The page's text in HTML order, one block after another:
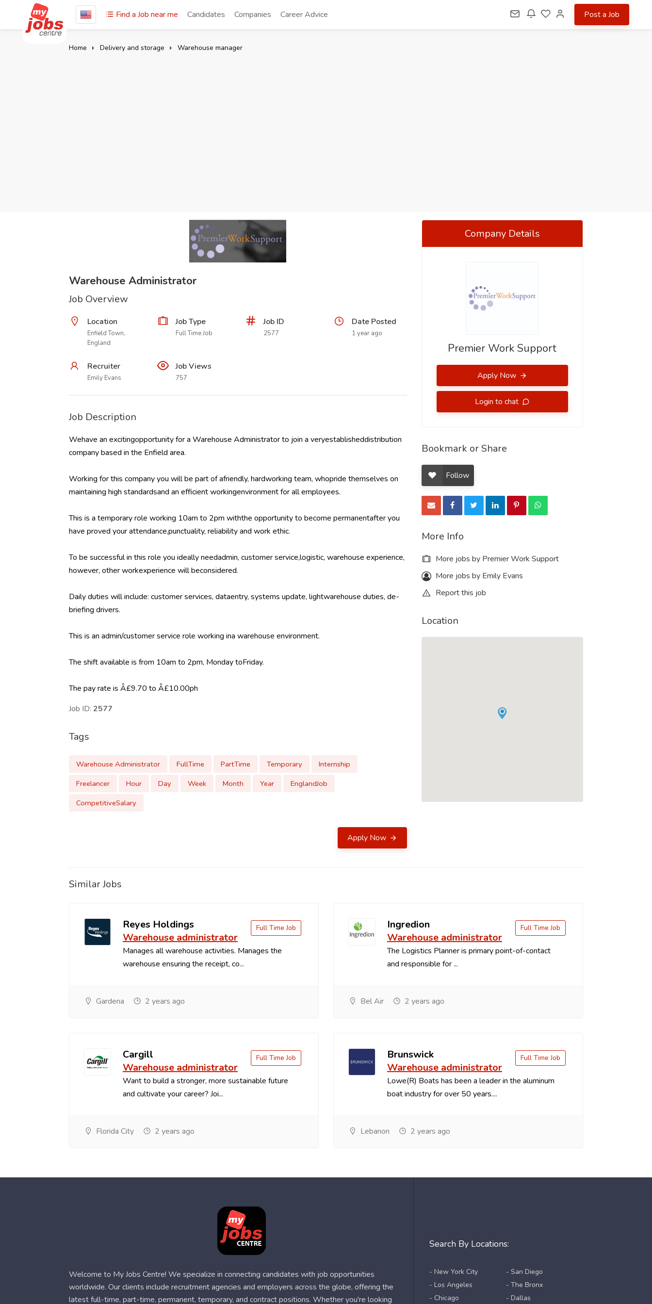
Find a Job near me Candidates Companies Career Advice Post a Job
Home Delivery and storage Warehouse manager
Warehouse Administrator
Job Overview
Location
Enfield Town,
England
Job Type
Full Time Job
Job ID
2577
Date Posted
1 year ago
Recruiter
Emily Evans
Job Views
757
Job Description
Wehave an excitingopportunity for a Warehouse Administrator to join a veryestablisheddistribution
company based in the Enfield area.
Working for this company you will be part of afriendly, hardworking team, whopride themselves on
maintaining high standardsand an efficient workingenvironment for all employees.
This is a temporary role working 10am to 2pm withthe opportunity to become permanentafter you
have proved your attendance,punctuality, reliability and work ethic.
To be successful in this role you ideally needadmin, customer service,logistic, warehouse experience,
however, other workexperience will beconsidered.
Daily duties will include: customer services, dataentry, systems update, lightwarehouse duties, de-
briefing drivers.
This is an admin/customer service role working ina warehouse environment.
The shift available is from 10am to 2pm, Monday toFriday.
The pay rate is Â£9.70 to Â£10.00ph
Job ID: 2577
Tags
Warehouse Administrator FullTime PartTime Temporary
Internship
Freelancer
Hour Day Week Month Year
EnglandJob
CompetitiveSalary
Apply Now
Company Details
Premier Work Support
Apply Now
Login to chat
Bookmark or Share
Follow
More Info
More jobs by Premier Work Support
More jobs by Emily Evans
Report this job
Location
Similar Jobs
Reyes Holdings
Warehouse administrator
Manages all warehouse activities. Manages the
warehouse ensuring the receipt, co...
Full Time Job
Gardena 2 years ago
Ingredion
Warehouse administrator
The Logistics Planner is primary point-of-contact
and responsible for ...
Full Time Job
Bel Air 2 years ago
Cargill
Warehouse administrator
Want to build a stronger, more sustainable future
and cultivate your career? Joi...
Full Time Job
Florida City 2 years ago
Brunswick
Warehouse administrator
Lowe(R) Boats has been a leader in the aluminum
boat industry for over 50 years....
Full Time Job
Lebanon 2 years ago
Search By Locations:
- New York City
- Los Angeles
- Chicago
- San Diego
- The Bronx
- Dallas
Welcome to My Jobs Centre! We specialize in connecting candidates with job opportunities
worldwide. Our clients include recruitment agencies and employers across the globe, offering the
latest full-time, part-time, permanent, temporary, and contract positions. Whether you're looking